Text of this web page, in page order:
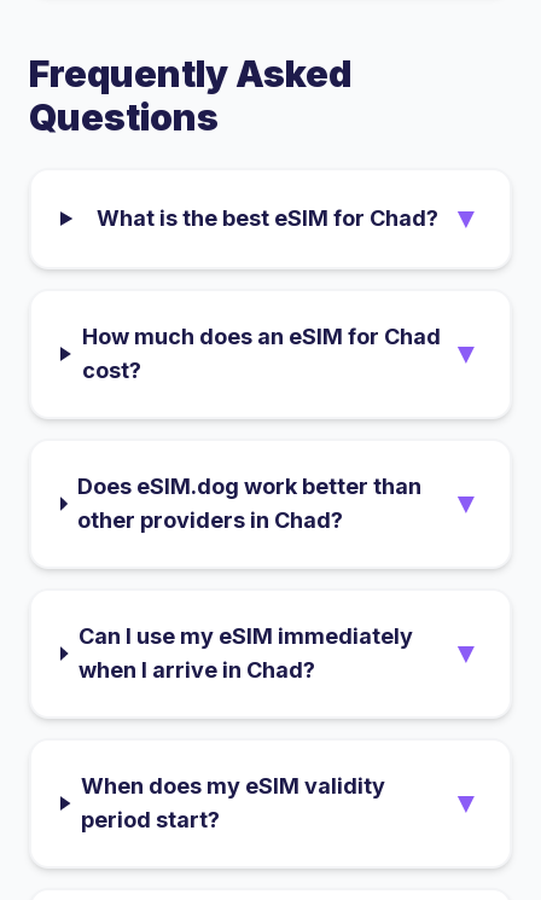
Frequently Asked
Questions
What is the best eSIM for Chad? ▼
How much does an eSIM for Chad
cost?
▼
Does eSIM.dog work better than
other providers in Chad?
▼
Can I use my eSIM immediately
when I arrive in Chad?
▼
When does my eSIM validity
period start?
▼